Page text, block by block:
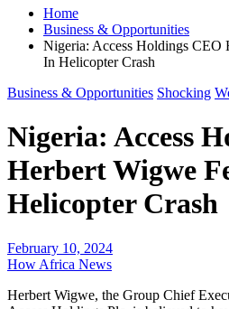
Home
Business & Opportunities
Nigeria: Access Holdings CEO
In Helicopter Crash
Business & Opportunities Shocking
Nigeria: Access
Herbert Wigwe
Helicopter Crash
February 10, 2024
How Africa News
Herbert Wigwe, the Group Chief